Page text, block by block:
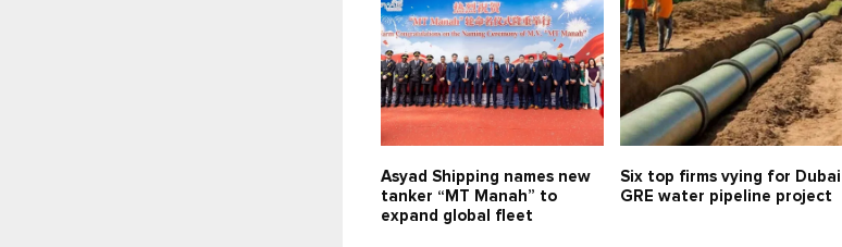
Asyad Shipping names new
tanker “MT Manah” to
expand global fleet
Six top firms vying for Dubai
GRE water pipeline project